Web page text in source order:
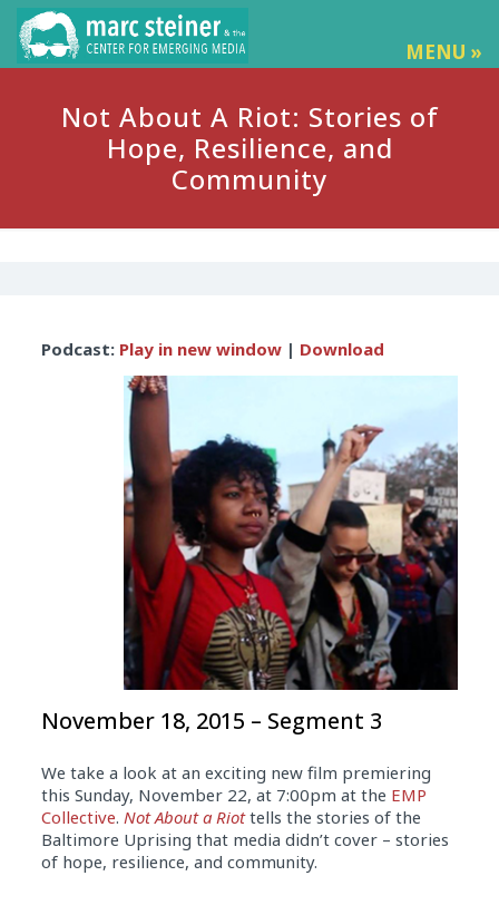
MENU »
Not About A Riot: Stories of
Hope, Resilience, and
Community
Player
Podcast: Play in new window| Download
November 18, 2015 – Segment 3
We take a look at an exciting new film premiering
this Sunday, November 22, at 7:00pm at the EMP
Collective. Not About a Riottells the stories of the
Baltimore Uprising that media didn’t cover – stories
of hope, resilience, and community.